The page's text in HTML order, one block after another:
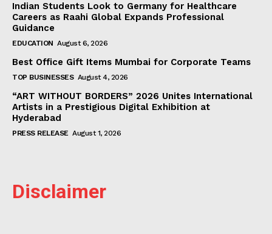
Indian Students Look to Germany for Healthcare
Careers as Raahi Global Expands Professional
Guidance
EDUCATION August 6, 2026
Best Office Gift Items Mumbai for Corporate Teams
TOP BUSINESSES August 4, 2026
“ART WITHOUT BORDERS” 2026 Unites International
Artists in a Prestigious Digital Exhibition at
Hyderabad
PRESS RELEASE August 1, 2026
Disclaimer